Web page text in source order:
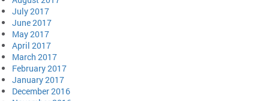
July 2017
June 2017
May 2017
April 2017
March 2017
February 2017
January 2017
December 2016